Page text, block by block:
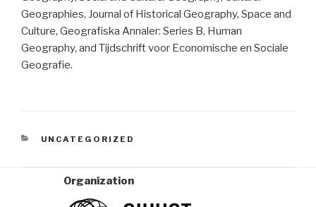
Geographies, Journal of Historical Geography, Space and
Culture, Geografiska Annaler: Series B, Human
Geography, and Tijdschrift voor Economische en Sociale
Geografie.
CATEGORIES
UNCATEGORIZED
Organization